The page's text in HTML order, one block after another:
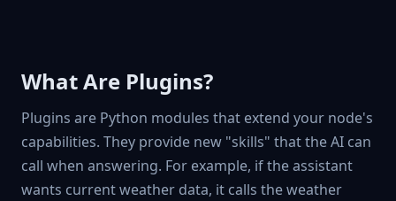
What Are Plugins?
Plugins are Python modules that extend your node's
capabilities. They provide new "skills" that the AI can
call when answering. For example, if the assistant
wants current weather data, it calls the weather